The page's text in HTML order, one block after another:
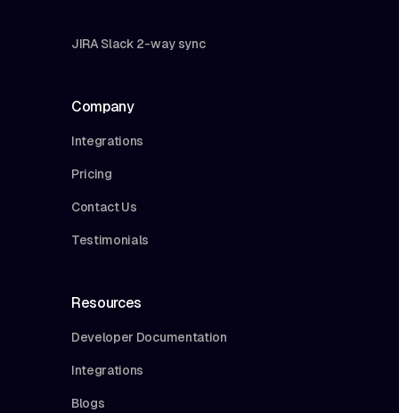
JIRA Slack 2-way sync
Company
Integrations
Pricing
Contact Us
Testimonials
Resources
Developer Documentation
Integrations
Blogs